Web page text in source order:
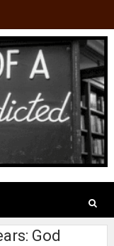
God